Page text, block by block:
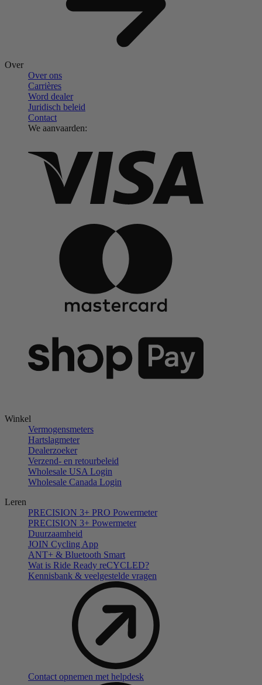
Over
Over ons
Carrières
Word dealer
Juridisch beleid
Contact
We aanvaarden:
Winkel
Vermogensmeters
Hartslagmeter
Dealerzoeker
Verzend- en retourbeleid
Wholesale USA Login
Wholesale Canada Login
Leren
PRECISION 3+ PRO Powermeter
PRECISION 3+ Powermeter
Duurzaamheid
JOIN Cycling App
ANT+ & Bluetooth Smart
Wat is Ride Ready reCYCLED?
Kennisbank & veelgestelde vragen
Contact opnemen met helpdesk